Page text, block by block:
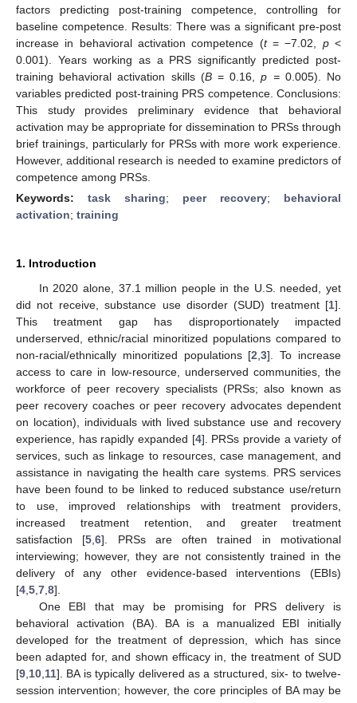
factors predicting post-training competence, controlling for
baseline competence. Results: There was a significant pre-post
increase in behavioral activation competence (t= −7.02, p<
0.001). Years working as a PRS significantly predicted post-
training behavioral activation skills (B= 0.16,p =0.005). No
variables predicted post-training PRS competence. Conclusions:
This study provides preliminary evidence that behavioral
activation may be appropriate for dissemination to PRSs through
brief trainings, particularly for PRSs with more work experience.
However, additional research is needed to examine predictors of
competence among PRSs.
Keywords: task sharing; peer recovery; behavioral
activation; training
1. Introduction
In 2020 alone, 37.1 million people in the U.S. needed, yet
did not receive, substance use disorder (SUD) treatment [1].
This treatment gap has disproportionately impacted
underserved, ethnic/racial minoritized populations compared to
non-racial/ethnically minoritized populations [2 ,3]. To increase
access to care in low-resource, underserved communities, the
workforce of peer recovery specialists (PRSs; also known as
peer recovery coaches or peer recovery advocates dependent
on location), individuals with lived substance use and recovery
experience, has rapidly expanded [4]. PRSs provide a variety of
services, such as linkage to resources, case management, and
assistance in navigating the health care systems. PRS services
have been found to be linked to reduced substance use/return
to use, improved relationships with treatment providers,
increased treatment retention, and greater treatment
satisfaction [5 ,6]. PRSs are often trained in motivational
interviewing; however, they are not consistently trained in the
delivery of any other evidence-based interventions (EBIs)
[4 5 7 8].
One EBI that may be promising for PRS delivery is
behavioral activation (BA). BA is a manualized EBI initially
developed for the treatment of depression, which has since
been adapted for, and shown efficacy in, the treatment of SUD
[9 10 11]. BA is typically delivered as a structured, six- to twelve-
session intervention; however, the core principles of BA may be